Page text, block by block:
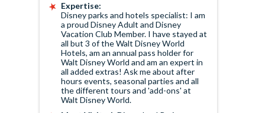
Expertise:
Disney parks and hotels specialist: I am
a proud Disney Adult and Disney
Vacation Club Member. I have stayed at
all but 3 of the Walt Disney World
Hotels, am an annual pass holder for
Walt Disney World and am an expert in
all added extras! Ask me about after
hours events, seasonal parties and all
the different tours and 'add-ons' at
Walt Disney World.